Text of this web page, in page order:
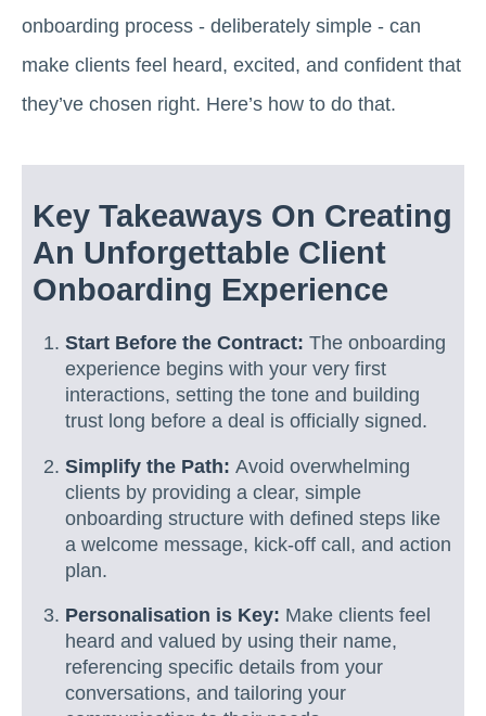
onboarding process - deliberately simple - can
make clients feel heard, excited, and confident that
they’ve chosen right. Here’s how to do that.
Key Takeaways On Creating
An Unforgettable Client
Onboarding Experience
Start Before the Contract: The onboarding
experience begins with your very first
interactions, setting the tone and building
trust long before a deal is officially signed.
Simplify the Path: Avoid overwhelming
clients by providing a clear, simple
onboarding structure with defined steps like
a welcome message, kick-off call, and action
plan.
Personalisation is Key: Make clients feel
heard and valued by using their name,
referencing specific details from your
conversations, and tailoring your